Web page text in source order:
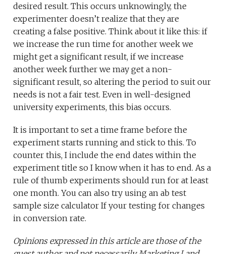
desired result. This occurs unknowingly, the
experimenter doesn’t realize that they are
creating a false positive. Think about it like this: if
we increase the run time for another week we
might get a significant result, if we increase
another week further we may get a non-
significant result, so altering the period to suit our
needs is not a fair test. Even in well-designed
university experiments, this bias occurs.
It is important to set a time frame before the
experiment starts running and stick to this. To
counter this, I include the end dates within the
experiment title so I know when it has to end. As a
rule of thumb experiments should run for at least
one month. You can also try using an ab test
sample size calculator If your testing for changes
in conversion rate.
Opinions expressed in this article are those of the